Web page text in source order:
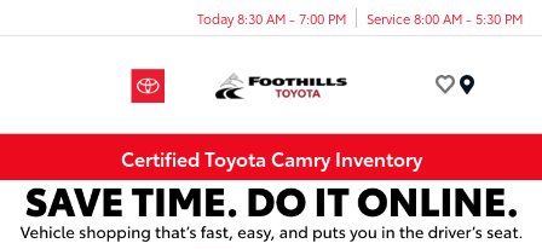
Today 8:30 AM - 7:00 PM Service 8:00 AM - 5:30 PM
Certified Toyota Camry Inventory